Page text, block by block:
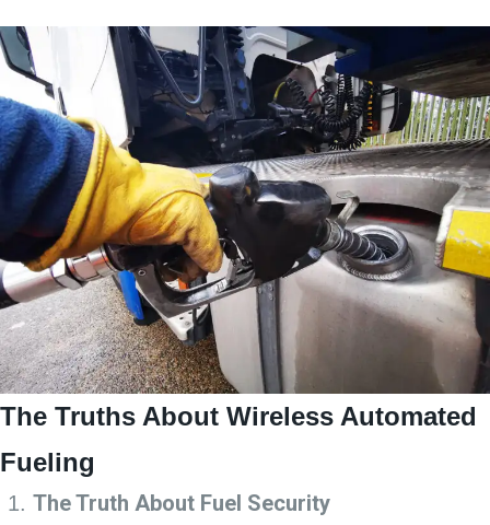
The Truths About Wireless Automated
Fueling
The Truth About Fuel Security